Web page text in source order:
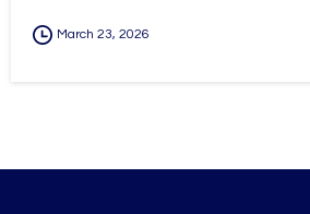
March 23, 2026